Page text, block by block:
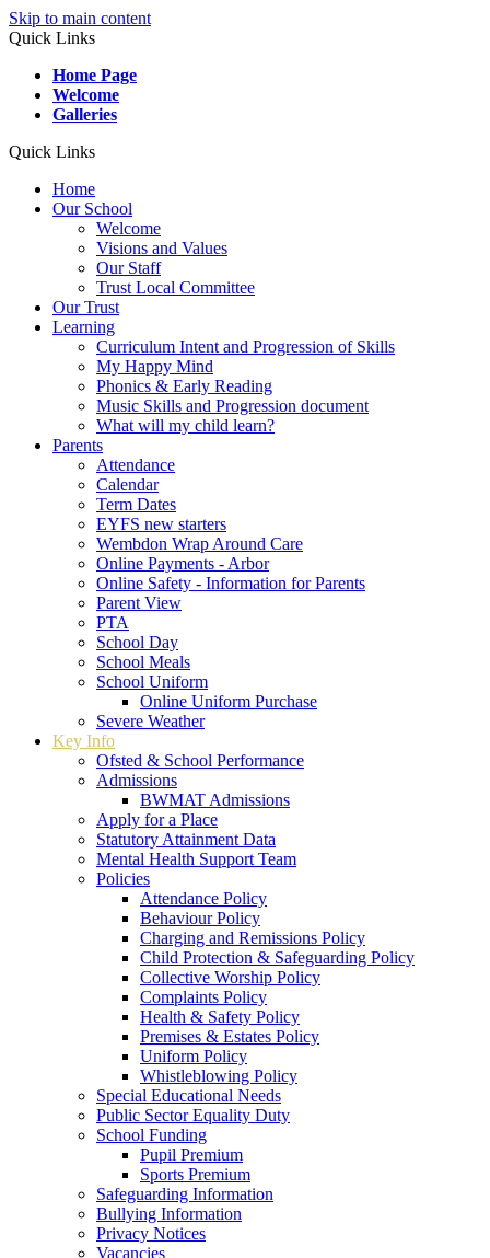
Skip to main content
Quick Links
Home Page
Welcome
Galleries
Quick Links
Home
Our School
Welcome
Visions and Values
Our Staff
Trust Local Committee
Our Trust
Learning
Curriculum Intent and Progression of Skills
My Happy Mind
Phonics & Early Reading
Music Skills and Progression document
What will my child learn?
Parents
Attendance
Calendar
Term Dates
EYFS new starters
Wembdon Wrap Around Care
Online Payments - Arbor
Online Safety - Information for Parents
Parent View
PTA
School Day
School Meals
School Uniform
Online Uniform Purchase
Severe Weather
Key Info
Ofsted & School Performance
Admissions
BWMAT Admissions
Apply for a Place
Statutory Attainment Data
Mental Health Support Team
Policies
Attendance Policy
Behaviour Policy
Charging and Remissions Policy
Child Protection & Safeguarding Policy
Collective Worship Policy
Complaints Policy
Health & Safety Policy
Premises & Estates Policy
Uniform Policy
Whistleblowing Policy
Special Educational Needs
Public Sector Equality Duty
School Funding
Pupil Premium
Sports Premium
Safeguarding Information
Bullying Information
Privacy Notices
Vacancies